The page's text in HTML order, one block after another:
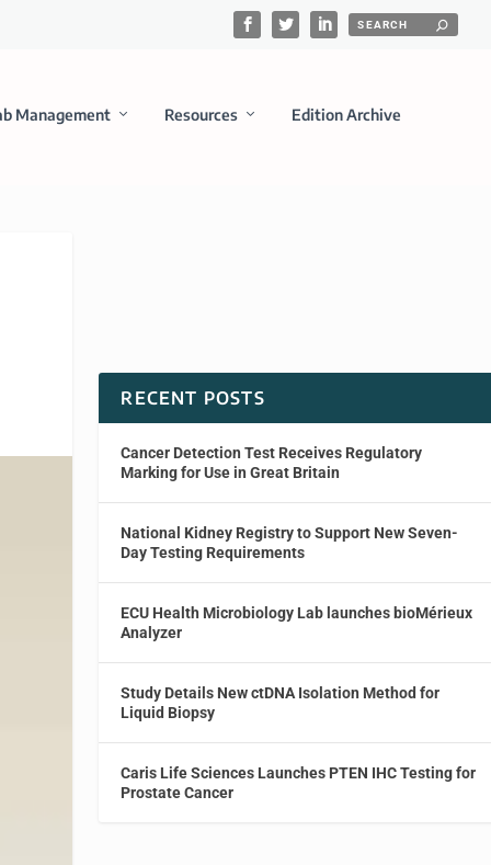
Management Resources Edition Archive
RECENT POSTS
Cancer Detection Test Receives Regulatory
Marking for Use in Great Britain
National Kidney Registry to Support New Seven-
Day Testing Requirements
ECU Health Microbiology Lab launches bioMérieux
Analyzer
Study Details New ctDNA Isolation Method for
Liquid Biopsy
Caris Life Sciences Launches PTEN IHC Testing for
Prostate Cancer